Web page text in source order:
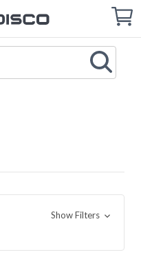
Cart
Show Filters